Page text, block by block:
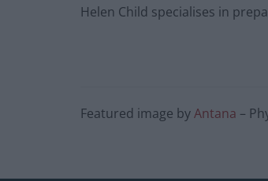
Helen Child specialises in
Featured image byAntana –